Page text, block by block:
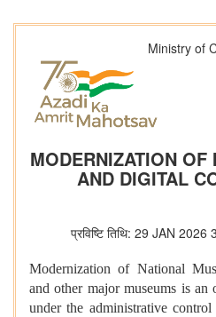
Ministry of
MODERNIZATION OF
AND DIGITAL
प्रविष्टि तिथि: 29 JAN
Modernization of National
and other major museums is an
under the administrative